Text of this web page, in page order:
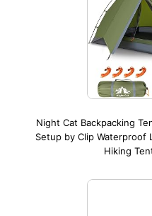
Night Cat Backpacking
Setup by Clip Waterproof
Hiking